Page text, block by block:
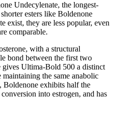
Undecylenate, the longest-
esters like Boldenone
exist, they are less popular, even
comparable.
with a structural
bond between the first two
gives Ultima-Bold 500 a distinct
the same anabolic
Boldenone exhibits half the
into estrogen, and has